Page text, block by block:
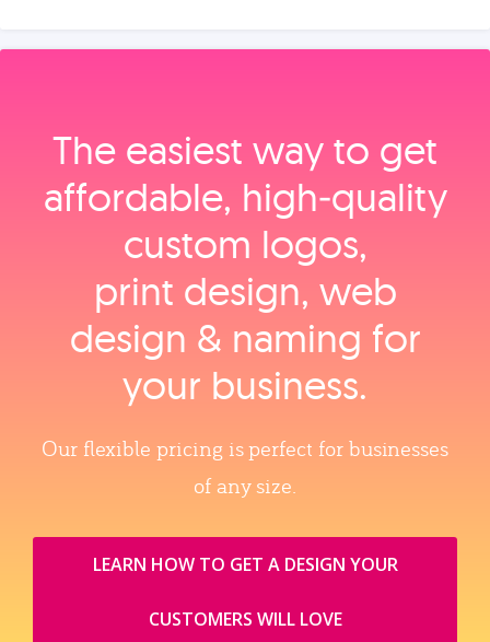
The easiest way to get
affordable, high‑quality
custom logos,
print design, web
design & naming for
your business.
Our flexible pricing is perfect for businesses
of any size.
LEARN HOW TO GET A DESIGN YOUR
CUSTOMERS WILL LOVE